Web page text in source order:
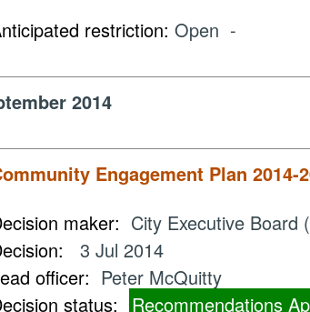
restriction:Open -
2014
Engagement Plan 2014-
maker: City Executive Board
3 Jul 2014
officer: Peter McQuitty
status:
Recommendations